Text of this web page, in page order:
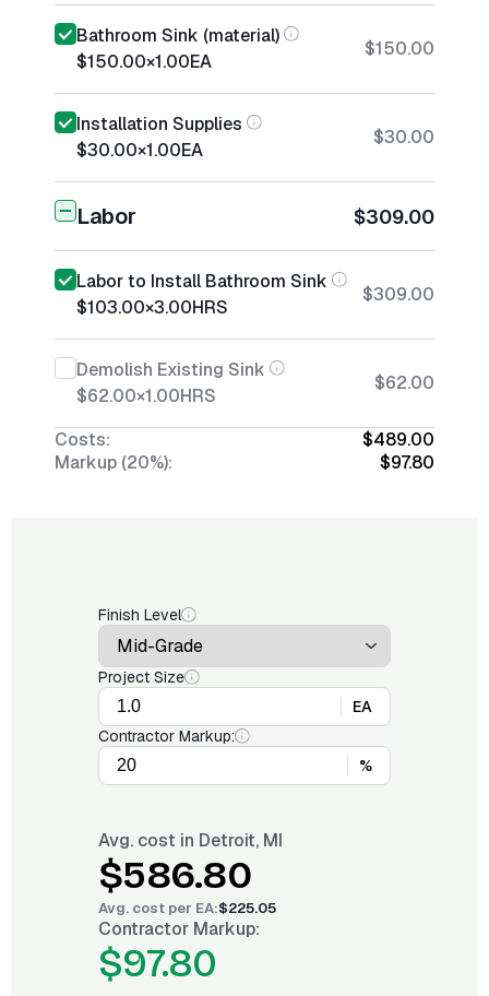
Bathroom Sink (material)
$150.00×1.00EA
$150.00
Installation Supplies
$30.00×1.00EA
$30.00
Labor $309.00
Labor to Install Bathroom Sink
$103.00×3.00HRS
$309.00
Demolish Existing Sink
$62.00×1.00HRS
$62.00
Costs:
$489.00
Markup (20%):
$97.80
Finish Level
Project Size
EA
Contractor Markup:
%
Avg. cost in Detroit, MI
$586.80
Avg. cost per EA:$225.05
Contractor Markup:
$97.80